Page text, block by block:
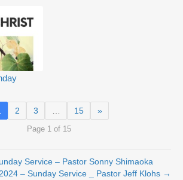
2 3 … 15 »
Page 1 of 15
Service – Pastor Sonny Shimaoka
– Sunday Service _ Pastor Jeff Klohs →